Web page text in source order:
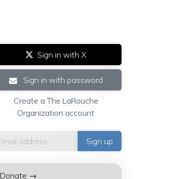
Sign in with X
Sign in with password
Create a The LaRouche
Organization account
Donate →